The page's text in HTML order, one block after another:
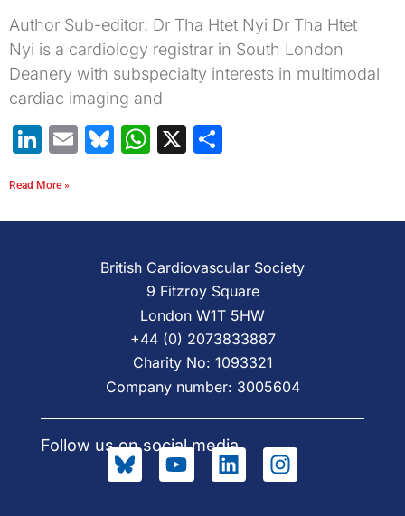
Author Sub-editor: Dr Tha Htet Nyi Dr Tha Htet
Nyi is a cardiology registrar in South London
Deanery with subspecialty interests in multimodal
cardiac imaging and
LinkedIn
EmailBluesky
WhatsApp
X
Read More »
British Cardiovascular Society
9 Fitzroy Square
London W1T 5HW
+44 (0) 2073833887
Charity No: 1093321
Company number: 3005604
Follow us on social media